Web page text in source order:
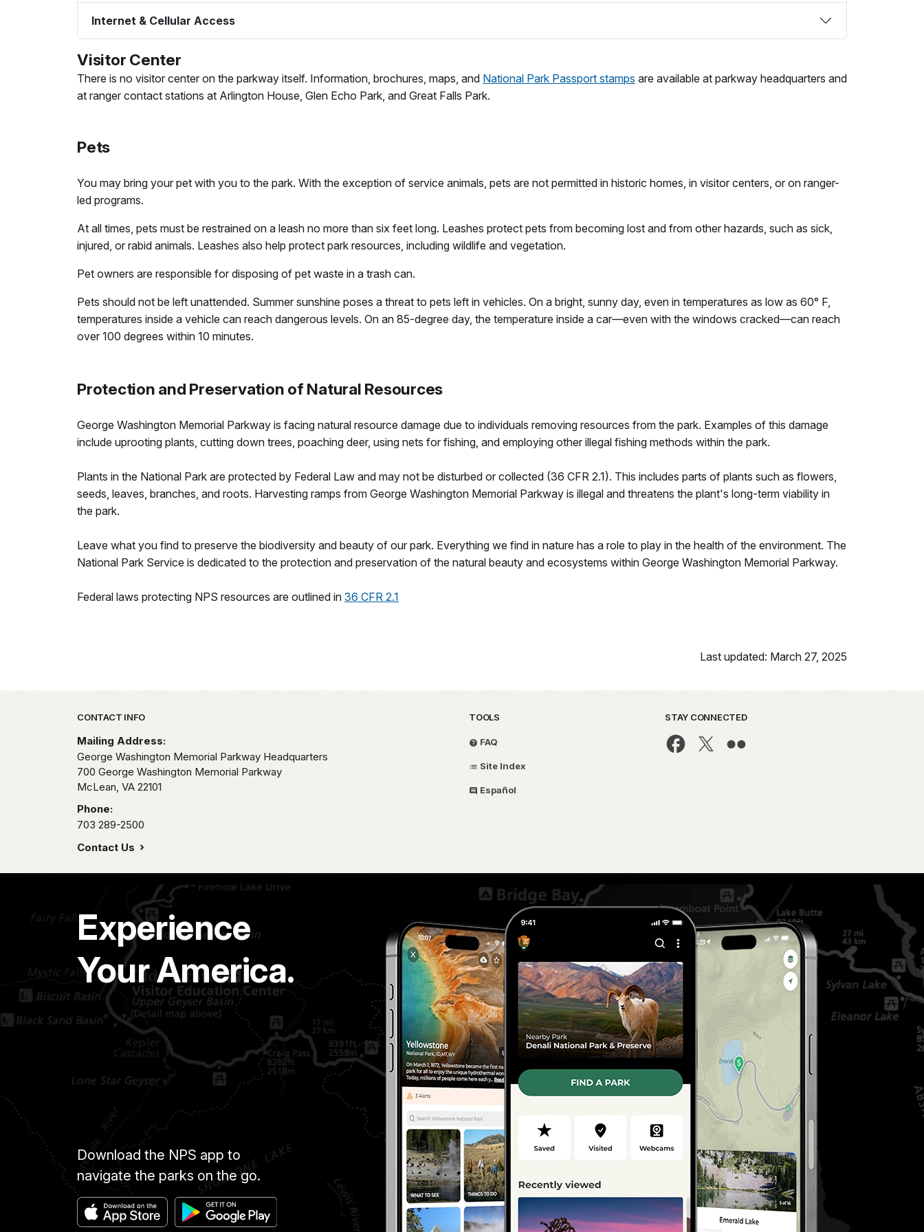
Internet & Cellular Access
Visitor Center
There is no visitor center on the parkway itself. Information, brochures, maps, and National Park Passport stamps are available at parkway headquarters and
at ranger contact stations at Arlington House, Glen Echo Park, and Great Falls Park.
Pets
You may bring your pet with you to the park. With the exception of service animals, pets are not permitted in historic homes, in visitor centers, or on ranger-
led programs.
At all times, pets must be restrained on a leash no more than six feet long. Leashes protect pets from becoming lost and from other hazards, such as sick,
injured, or rabid animals. Leashes also help protect park resources, including wildlife and vegetation.
Pet owners are responsible for disposing of pet waste in a trash can.
Pets should not be left unattended. Summer sunshine poses a threat to pets left in vehicles. On a bright, sunny day, even in temperatures as low as 60° F,
temperatures inside a vehicle can reach dangerous levels. On an 85-degree day, the temperature inside a car—even with the windows cracked—can reach
over 100 degrees within 10 minutes.
Protection and Preservation of Natural Resources
George Washington Memorial Parkway is facing natural resource damage due to individuals removing resources from the park. Examples of this damage
include uprooting plants, cutting down trees, poaching deer, using nets for fishing, and employing other illegal fishing methods within the park.
Plants in the National Park are protected by Federal Law and may not be disturbed or collected (36 CFR 2.1). This includes parts of plants such as flowers,
seeds, leaves, branches, and roots. Harvesting ramps from George Washington Memorial Parkway is illegal and threatens the plant's long-term viability in
the park.
Leave what you find to preserve the biodiversity and beauty of our park. Everything we find in nature has a role to play in the health of the environment. The
National Park Service is dedicated to the protection and preservation of the natural beauty and ecosystems within George Washington Memorial Parkway.
Federal laws protecting NPS resources are outlined in 36 CFR 2.1
Last updated: March 27, 2025
Park footer
CONTACT INFO
Mailing Address:
George Washington Memorial Parkway Headquarters
700 George Washington Memorial Parkway
McLean, VA 22101
Phone:
703 289-2500
Contact Us
TOOLS
FAQ
Site Index
Español
STAY CONNECTED
Experience
Your America.
Download the NPS app to
navigate the parks on the go.